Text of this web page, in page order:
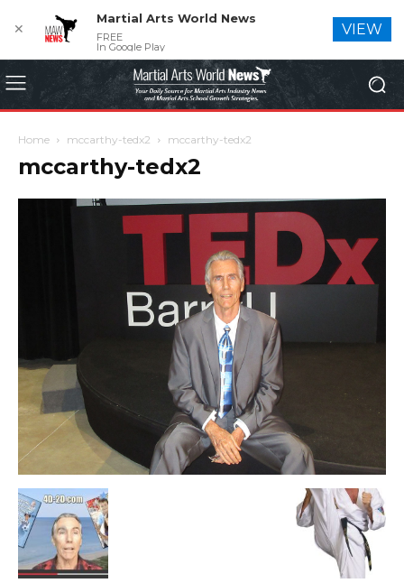
Home mccarthy-tedx2 mccarthy-tedx2
mccarthy-tedx2
✕
Martial Arts World News
FREE
In Google Play
VIEW